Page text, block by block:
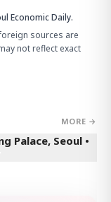
Economic Daily.
sources are
not reflect exact
MORE →
Palace, Seoul •